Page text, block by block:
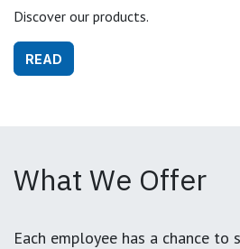
Discover our products.
READ
What We Offer
Each employee has a chance to